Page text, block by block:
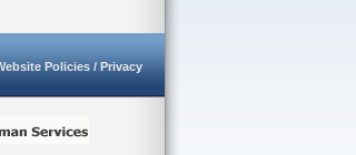
Policies / Privacy